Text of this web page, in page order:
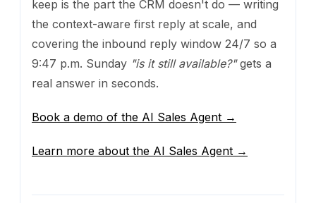
keep is the part the CRM doesn't do — writing
the context-aware first reply at scale, and
covering the inbound reply window 24/7 so a
9:47 p.m. Sunday "is it still available?"gets a
real answer in seconds.
Book a demo of the AI Sales Agent →
Learn more about the AI Sales Agent →